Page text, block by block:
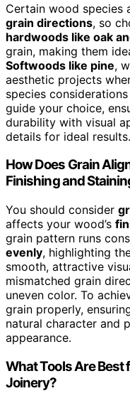
Certain wood species
grain directions, so
hardwoods like oak
grain, making them
Softwoods like pine,
aesthetic projects
species
guide your choice,
durability with visual
details for ideal results.
How Does Grain
Finishing and
You should consider
affects your wood’s
grain pattern runs
evenly, highlighting
smooth, attractive
mismatched grain
uneven color. To
grain properly,
natural character and
appearance.
What Tools Are
Joinery?